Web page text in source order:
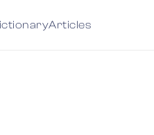
Articles